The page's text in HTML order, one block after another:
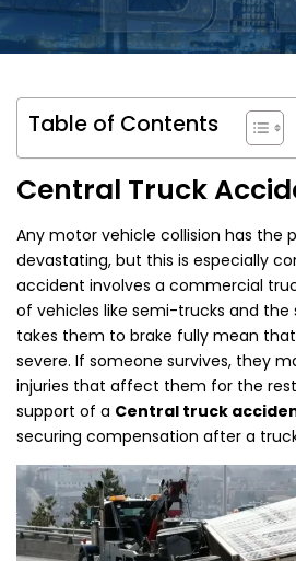
Table of Contents
Central Truck
Any motor vehicle collision has the
devastating, but this is especially
accident involves a commercial
of vehicles like semi-trucks and
takes them to brake fully mean
severe. If someone survives, they
injuries that affect them for the
support of a Central truck
securing compensation after a